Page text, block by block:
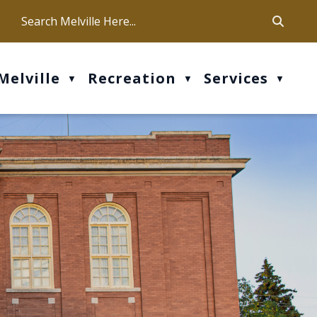
Our office hours are Mon-Fri: 9 am - 4 pm
▼ Recreation ▼ Services ▼